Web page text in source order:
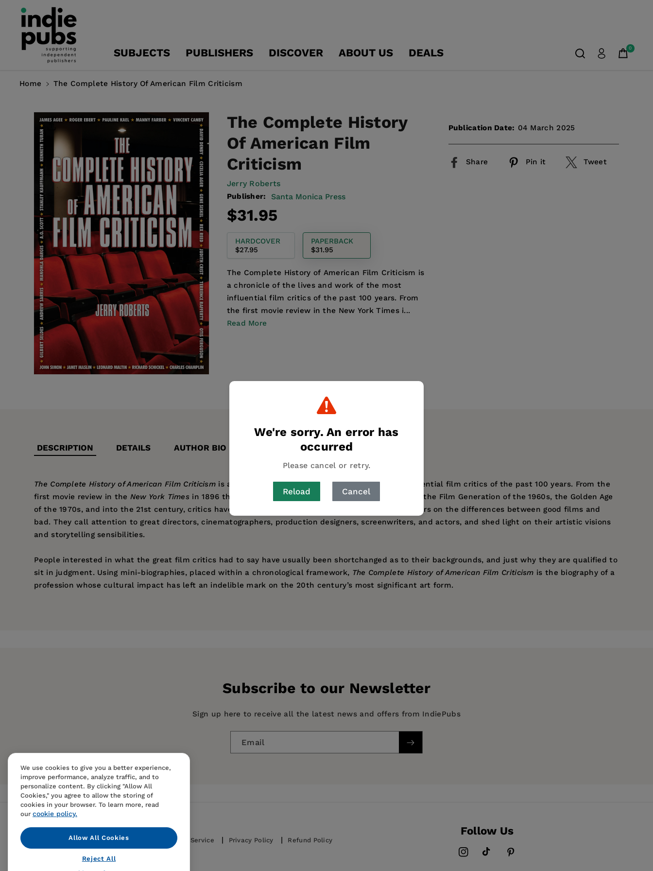
Content
We're sorry. An error has
occurred
Please cancel or retry.
Reload Cancel
SUBJECTS PUBLISHERS DISCOVER ABOUT US DEALS 0
Home The Complete History Of American Film Criticism
Product
Information
The Complete History
Of American Film
Criticism
Jerry Roberts
Publisher: Santa Monica Press
Regular
price
$31.95
HARDCOVER
$27.95
PAPERBACK
$31.95
The Complete History of American Film Criticism is
a chronicle of the lives and work of the most
influential film critics of the past 100 years. From
the first movie review in the New York Times i...
Read More
Publication Date: 04 March 2025
Share Pin it Tweet
DESCRIPTION DETAILS AUTHOR BIO
The Complete History of American Film Criticism is a chronicle of the lives and work of the most influential film critics of the past 100 years. From the
first movie review in the New York Times in 1896 through the Silent Era, the pre- and postwar years, the Film Generation of the 1960s, the Golden Age
of the 1970s, and into the 21st century, critics have educated generations of discriminating moviegoers on the differences between good films and
bad. They call attention to great directors, cinematographers, production designers, screenwriters, and actors, and shed light on their artistic visions
and storytelling sensibilities.
People interested in what the great film critics had to say have usually been shortchanged as to their backgrounds, and just why they are qualified to
sit in judgment. Using mini-biographies, placed within a chronological framework, The Complete History of American Film Criticism is the biography of a
profession whose cultural impact has left an indelible mark on the 20th century’s most significant art form.
Subscribe to our Newsletter
Sign up here to receive all the latest news and offers from IndiePubs
Email
Contact Us FAQS Terms Of Sale And Service Privacy Policy Refund Policy
Follow Us
Instagram
TikTokPinterest
We use cookies to give you a better experience,
improve performance, analyze traffic, and to
personalize content. By clicking "Allow All
Cookies," you agree to allow the storing of
cookies in your browser. To learn more, read
our cookie policy.
Allow All Cookies
Reject All